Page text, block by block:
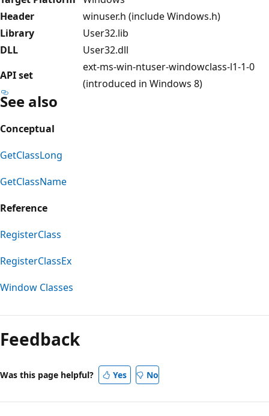
Header
winuser.h (include Windows.h)
Library
User32.lib
DLL
User32.dll
API set
ext-ms-win-ntuser-windowclass-l1-1-0
(introduced in Windows 8)
See also
Conceptual
GetClassLong
GetClassName
Reference
RegisterClass
RegisterClassEx
Window Classes
mode
disabled
Feedback
Was this page helpful? Yes No